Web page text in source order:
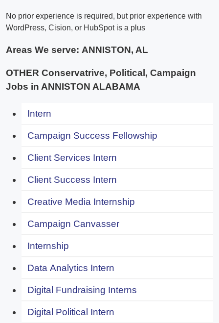
No prior experience is required, but prior experience with
WordPress, Cision, or HubSpot is a plus
Areas We serve: ANNISTON, AL
OTHER Conservatrive, Political, Campaign
Jobs in ANNISTON ALABAMA
Intern
Campaign Success Fellowship
Client Services Intern
Client Success Intern
Creative Media Internship
Campaign Canvasser
Internship
Data Analytics Intern
Digital Fundraising Interns
Digital Political Intern